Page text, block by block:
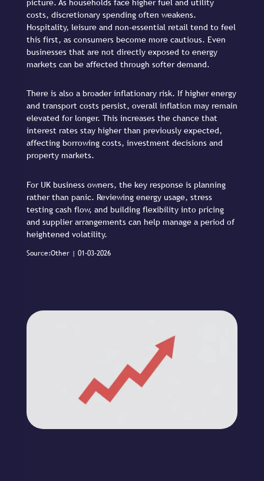
picture. As households face higher fuel and utility
costs, discretionary spending often weakens.
Hospitality, leisure and non-essential retail tend to feel
this first, as consumers become more cautious. Even
businesses that are not directly exposed to energy
markets can be affected through softer demand.
There is also a broader inflationary risk. If higher energy
and transport costs persist, overall inflation may remain
elevated for longer. This increases the chance that
interest rates stay higher than previously expected,
affecting borrowing costs, investment decisions and
property markets.
For UK business owners, the key response is planning
rather than panic. Reviewing energy usage, stress
testing cash flow, and building flexibility into pricing
and supplier arrangements can help manage a period of
heightened volatility.
Source:Other | 01-03-2026